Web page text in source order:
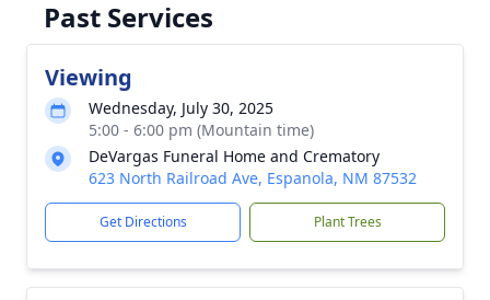
Past Services
Viewing
Wednesday, July 30, 2025
5:00 - 6:00 pm (Mountain time)
DeVargas Funeral Home and Crematory
623 North Railroad Ave, Espanola, NM 87532
Get Directions Plant Trees